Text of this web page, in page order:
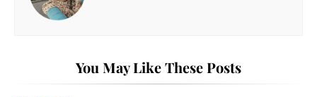
You May Like These Posts